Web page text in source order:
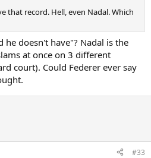
that record. Hell, even Nadal. Which
doesn't have"? Nadal is the
at once on 3 different
court). Could Federer ever say
#33